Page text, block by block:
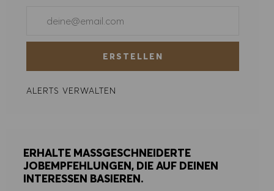
ERSTELLEN
ALERTS VERWALTEN
ERHALTE MASSGESCHNEIDERTE
JOBEMPFEHLUNGEN, DIE AUF DEINEN
INTERESSEN BASIEREN.